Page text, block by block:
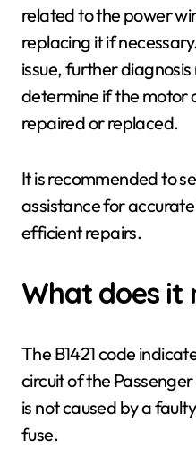
related to the power
replacing it if
issue, further
determine if the motor
repaired or replaced.
It is recommended to
assistance for
efficient repairs.
What does it
The B1421 code
circuit of the
is not caused by a
fuse.